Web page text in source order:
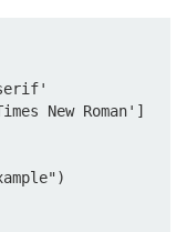
New Roman']